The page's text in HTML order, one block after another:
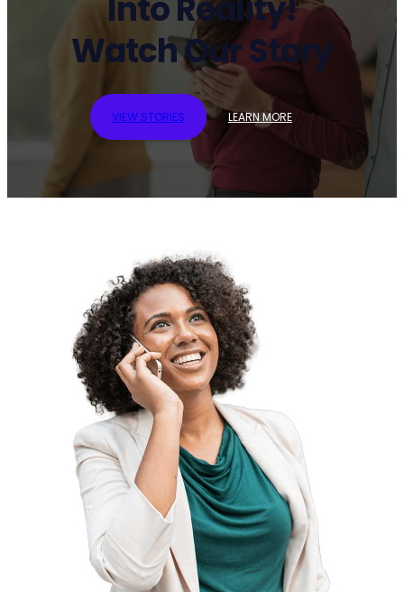
Into Reality!
Watch Our Story
VIEW STORIES LEARN MORE